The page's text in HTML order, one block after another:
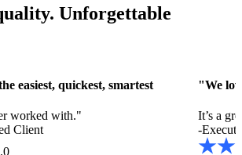
Unforgettable
easiest, quickest, smartest
worked with."
Client
"We
It’s a
-